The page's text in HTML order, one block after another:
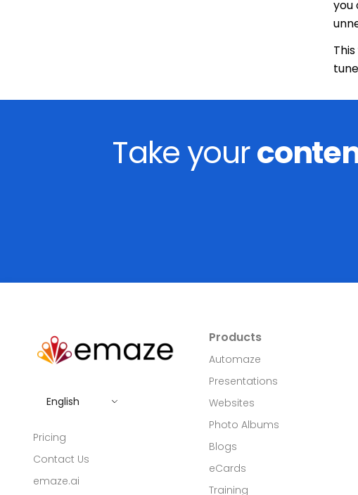
you
Take your
English
Pricing
Contact Us
emaze.ai
Products
Automaze
Presentations
Websites
Photo Albums
Blogs
eCards
Training